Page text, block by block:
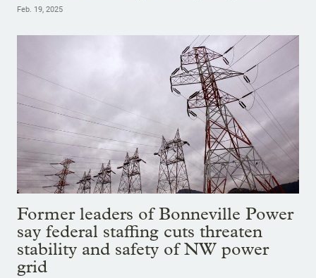
Feb. 19, 2025
Former leaders of Bonneville Power
say federal staffing cuts threaten
stability and safety of NW power
grid